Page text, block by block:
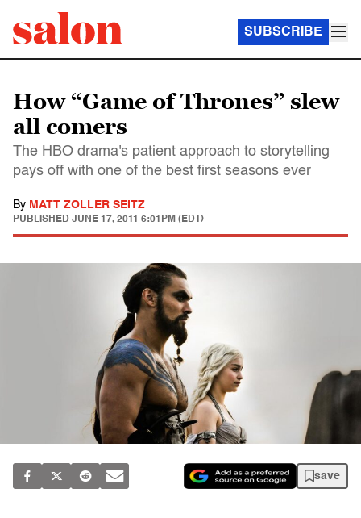
SUBSCRIBE
How “Game of Thrones” slew
all comers
The HBO drama's patient approach to storytelling
pays off with one of the best first seasons ever
By MATT ZOLLER SEITZ
PUBLISHED JUNE 17, 2011 6:01PM (EDT)
save